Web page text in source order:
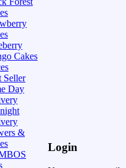
Cakes
Seller
Day
&
Login